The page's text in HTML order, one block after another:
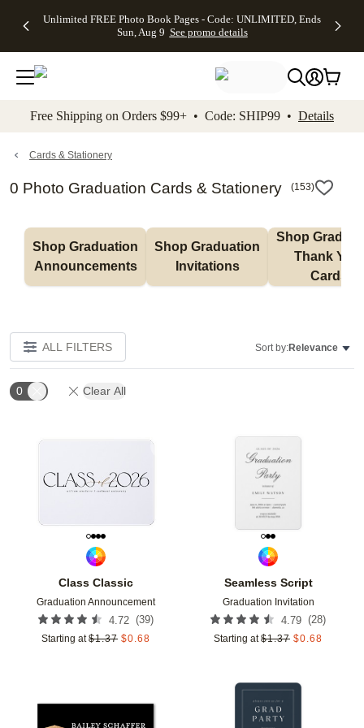
to main content Skip to footer Accessibility
Unlimited FREE Photo Book Pages - Code: UNLIMITED, Ends
Sun, Aug 9 See promo details
Off Almost
- No code
needed,
Ends Sun,
details
Cards + FREE
Addressing -
Code:
ADDRESSING,
details
Photo
FREE
Shipping -
Code:
Aug 9
details
Shipping
Orders
$99+ -
Code:
promo
All
Free Shipping on Orders $99+ • Code: SHIP99 • Details
Cards & Stationery
0 Photo Graduation Cards & Stationery (153)
Shop Graduation
Announcements
Shop Graduation
Invitations
Shop
Thank You
Cards
ALL FILTERS Sort by:Relevance
0 Clear All
Class Classic
Graduation Announcement
4.72 (39)
Starting at $1.37 $0.68
Add to favorites
Seamless Script
Graduation Invitation
4.79 (28)
Starting at $1.37 $0.68